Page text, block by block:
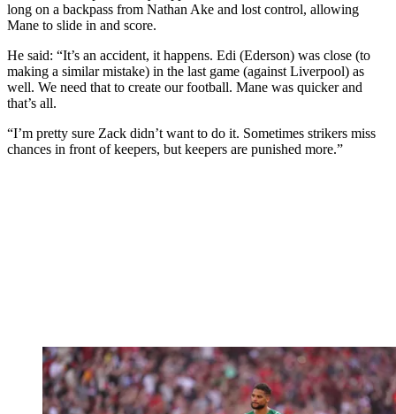
long on a backpass from Nathan Ake and lost control, allowing
Mane to slide in and score.
He said: “It’s an accident, it happens. Edi (Ederson) was close (to
making a similar mistake) in the last game (against Liverpool) as
well. We need that to create our football. Mane was quicker and
that’s all.
“I’m pretty sure Zack didn’t want to do it. Sometimes strikers miss
chances in front of keepers, but keepers are punished more.”